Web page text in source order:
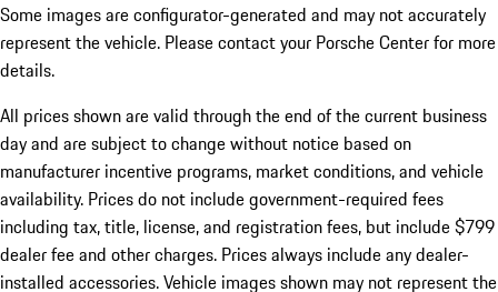
Some images are configurator-generated and may not accurately
represent the vehicle. Please contact your Porsche Center for more
details.
All prices shown are valid through the end of the current business
day and are subject to change without notice based on
manufacturer incentive programs, market conditions, and vehicle
availability. Prices do not include government-required fees
including tax, title, license, and registration fees, but include $799
dealer fee and other charges. Prices always include any dealer-
installed accessories. Vehicle images shown may not represent the